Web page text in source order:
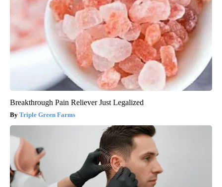
Breakthrough Pain Reliever Just Legalized
Triple Green Farms